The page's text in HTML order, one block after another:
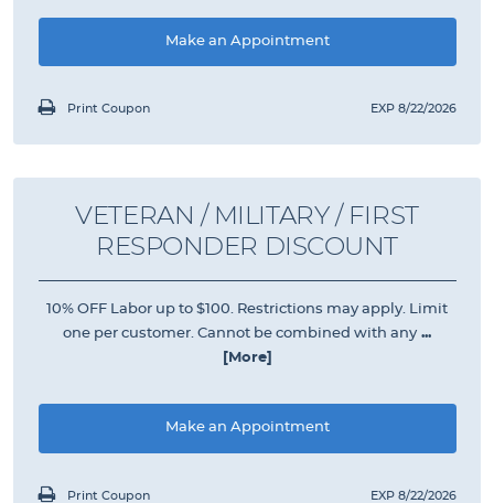
Make an Appointment
Print Coupon EXP 8/22/2026
VETERAN / MILITARY / FIRST
RESPONDER DISCOUNT
10% OFF Labor up to $100. Restrictions may apply. Limit
one per customer. Cannot be combined with any ...
[More]
Make an Appointment
Print Coupon EXP 8/22/2026